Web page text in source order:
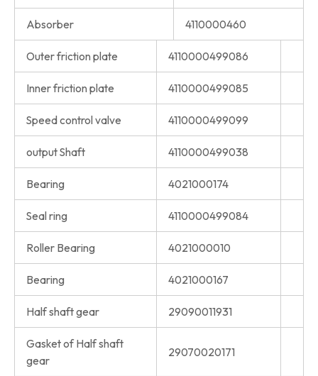
Absorber 4110000460
Outer friction plate 4110000499086
Inner friction plate 4110000499085
Speed control valve 4110000499099
output Shaft 4110000499038
Bearing 4021000174
Seal ring 4110000499084
Roller Bearing 4021000010
Bearing 4021000167
Half shaft gear 29090011931
Gasket of Half shaft
gear
29070020171